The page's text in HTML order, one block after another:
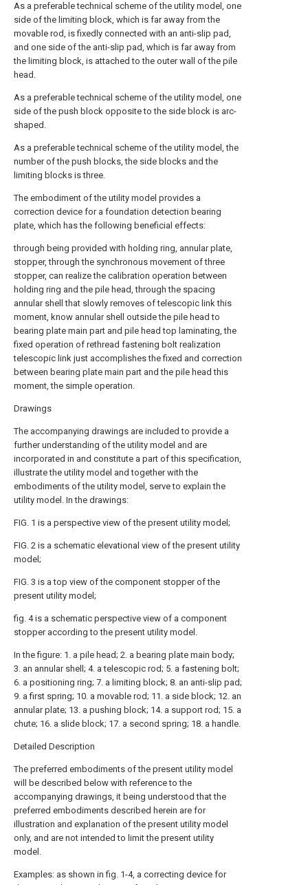
As a preferable technical scheme of the utility model, one
side of the limiting block, which is far away from the
movable rod, is fixedly connected with an anti-slip pad,
and one side of the anti-slip pad, which is far away from
the limiting block, is attached to the outer wall of the pile
head.
As a preferable technical scheme of the utility model, one
side of the push block opposite to the side block is arc-
shaped.
As a preferable technical scheme of the utility model, the
number of the push blocks, the side blocks and the
limiting blocks is three.
The embodiment of the utility model provides a
correction device for a foundation detection bearing
plate, which has the following beneficial effects:
through being provided with holding ring, annular plate,
stopper, through the synchronous movement of three
stopper, can realize the calibration operation between
holding ring and the pile head, through the spacing
annular shell that slowly removes of telescopic link this
moment, know annular shell outside the pile head to
bearing plate main part and pile head top laminating, the
fixed operation of rethread fastening bolt realization
telescopic link just accomplishes the fixed and correction
between bearing plate main part and the pile head this
moment, the simple operation.
Drawings
The accompanying drawings are included to provide a
further understanding of the utility model and are
incorporated in and constitute a part of this specification,
illustrate the utility model and together with the
embodiments of the utility model, serve to explain the
utility model. In the drawings:
FIG. 1 is a perspective view of the present utility model;
FIG. 2 is a schematic elevational view of the present utility
model;
FIG. 3 is a top view of the component stopper of the
present utility model;
fig. 4 is a schematic perspective view of a component
stopper according to the present utility model.
In the figure: 1. a pile head; 2. a bearing plate main body;
3. an annular shell; 4. a telescopic rod; 5. a fastening bolt;
6. a positioning ring; 7. a limiting block; 8. an anti-slip pad;
9. a first spring; 10. a movable rod; 11. a side block; 12. an
annular plate; 13. a pushing block; 14. a support rod; 15. a
chute; 16. a slide block; 17. a second spring; 18. a handle.
Detailed Description
The preferred embodiments of the present utility model
will be described below with reference to the
accompanying drawings, it being understood that the
preferred embodiments described herein are for
illustration and explanation of the present utility model
only, and are not intended to limit the present utility
model.
Examples: as shown in fig. 1-4, a correcting device for